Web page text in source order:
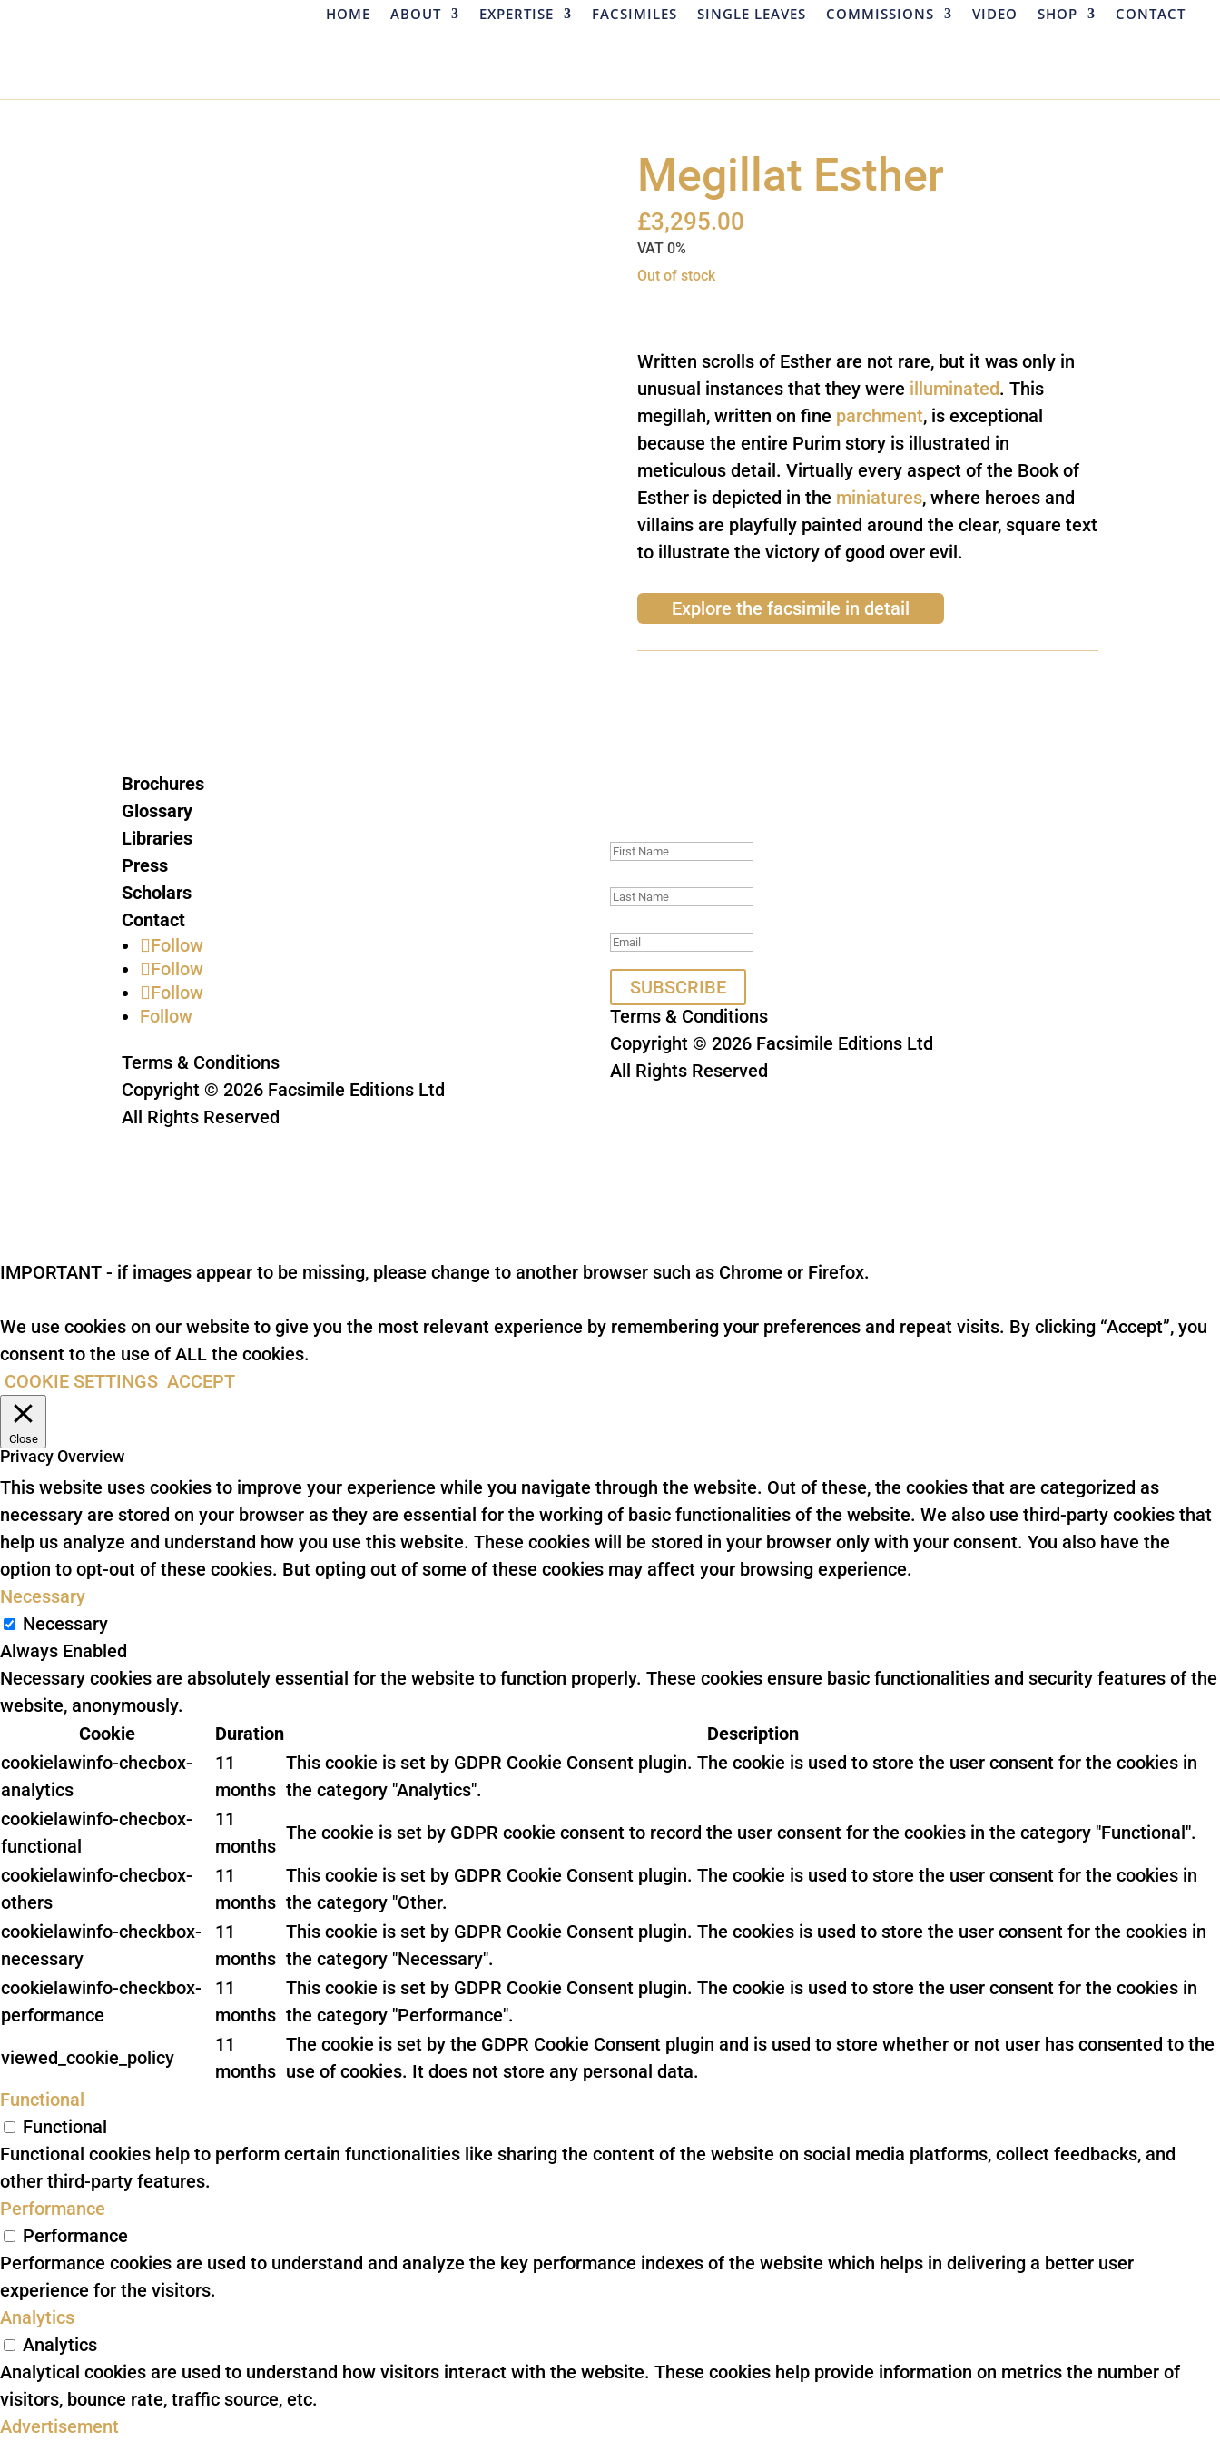
HOME ABOUT EXPERTISE FACSIMILES SINGLE LEAVES COMMISSIONS VIDEO SHOP CONTACT
Megillat Esther
£3,295.00
VAT 0%
Out of stock
Written scrolls of Esther are not rare, but it was only in
unusual instances that they were illuminated. This
megillah, written on fine parchment, is exceptional
because the entire Purim story is illustrated in
meticulous detail. Virtually every aspect of the Book of
Esther is depicted in the miniatures, where heroes and
villains are playfully painted around the clear, square text
to illustrate the victory of good over evil.
Explore the facsimile in detail
Brochures
Glossary
Libraries
Press
Scholars
Contact
Follow
Follow
Follow
Follow
Terms & Conditions
Copyright © 2026 Facsimile Editions Ltd
All Rights Reserved
SUBSCRIBE
Terms & Conditions
Copyright © 2026 Facsimile Editions Ltd
All Rights Reserved
IMPORTANT - if images appear to be missing, please change to another browser such as Chrome or Firefox.
We use cookies on our website to give you the most relevant experience by remembering your preferences and repeat visits. By clicking “Accept”, you
consent to the use of ALL the cookies.
COOKIE SETTINGS ACCEPT
Close
Privacy Overview
This website uses cookies to improve your experience while you navigate through the website. Out of these, the cookies that are categorized as
necessary are stored on your browser as they are essential for the working of basic functionalities of the website. We also use third-party cookies that
help us analyze and understand how you use this website. These cookies will be stored in your browser only with your consent. You also have the
option to opt-out of these cookies. But opting out of some of these cookies may affect your browsing experience.
Necessary
Necessary
Always Enabled
Necessary cookies are absolutely essential for the website to function properly. These cookies ensure basic functionalities and security features of the
website, anonymously.
Cookie
Duration
Description
cookielawinfo-checbox-
analytics
11
months
This cookie is set by GDPR Cookie Consent plugin. The cookie is used to store the user consent for the cookies in
the category "Analytics".
cookielawinfo-checbox-
functional
11
months
The cookie is set by GDPR cookie consent to record the user consent for the cookies in the category "Functional".
cookielawinfo-checbox-
others
11
months
This cookie is set by GDPR Cookie Consent plugin. The cookie is used to store the user consent for the cookies in
the category "Other.
cookielawinfo-checkbox-
necessary
11
months
This cookie is set by GDPR Cookie Consent plugin. The cookies is used to store the user consent for the cookies in
the category "Necessary".
cookielawinfo-checkbox-
performance
11
months
This cookie is set by GDPR Cookie Consent plugin. The cookie is used to store the user consent for the cookies in
the category "Performance".
viewed_cookie_policy
11
months
The cookie is set by the GDPR Cookie Consent plugin and is used to store whether or not user has consented to the
use of cookies. It does not store any personal data.
Functional
Functional
Functional cookies help to perform certain functionalities like sharing the content of the website on social media platforms, collect feedbacks, and
other third-party features.
Performance
Performance
Performance cookies are used to understand and analyze the key performance indexes of the website which helps in delivering a better user
experience for the visitors.
Analytics
Analytics
Analytical cookies are used to understand how visitors interact with the website. These cookies help provide information on metrics the number of
visitors, bounce rate, traffic source, etc.
Advertisement